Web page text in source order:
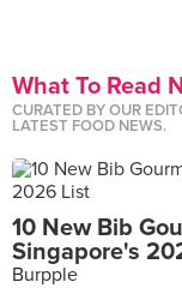
What To Read
CURATED BY OUR
LATEST FOOD NEWS.
10 New Bib
Singapore's
Burpple